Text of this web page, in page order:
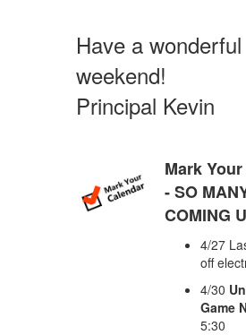
Have a wonderful
weekend!
Principal Kevin
Mark
- SO
COMING
4/27
off
4/30
Game
5:30